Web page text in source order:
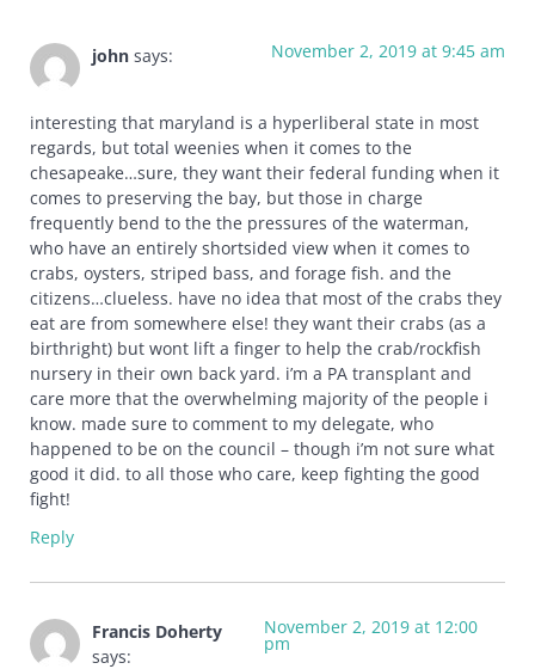
john says: November 2, 2019 at 9:45 am
interesting that maryland is a hyperliberal state in most
regards, but total weenies when it comes to the
chesapeake…sure, they want their federal funding when it
comes to preserving the bay, but those in charge
frequently bend to the the pressures of the waterman,
who have an entirely shortsided view when it comes to
crabs, oysters, striped bass, and forage fish. and the
citizens…clueless. have no idea that most of the crabs they
eat are from somewhere else! they want their crabs (as a
birthright) but wont lift a finger to help the crab/rockfish
nursery in their own back yard. i’m a PA transplant and
care more that the overwhelming majority of the people i
know. made sure to comment to my delegate, who
happened to be on the council – though i’m not sure what
good it did. to all those who care, keep fighting the good
fight!
Reply
Francis Doherty
says:
November 2, 2019 at 12:00
pm